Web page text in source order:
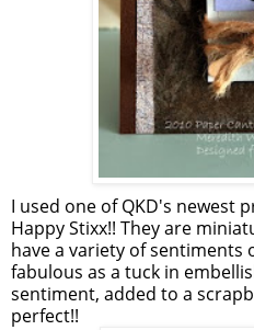
I used one of QKD's newest
Happy Stixx!! They are
have a variety of sentiments
fabulous as a tuck in
sentiment, added to a
perfect!!